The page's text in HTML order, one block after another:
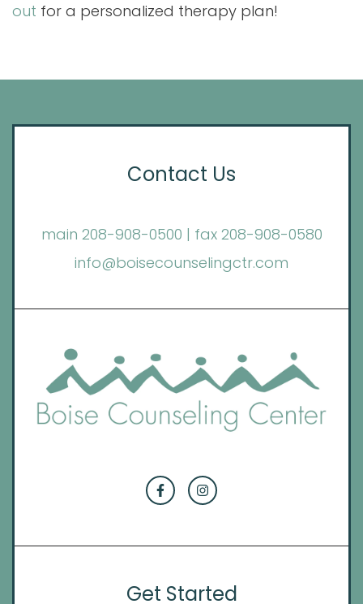
out for a personalized therapy plan!
Contact Us
main 208-908-0500 | fax 208-908-0580
info@boisecounselingctr.com
Get Started